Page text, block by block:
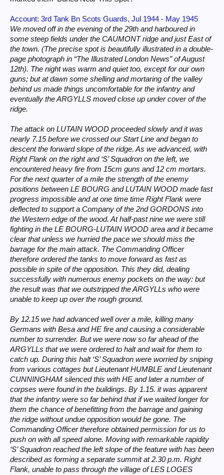
Account: 3rd Tank Bn Scots Guards, Jul 1944 - May 1945
We moved off in the evening of the 29th and harboured in
some steep fields under the CAUMONT ridge and just East of
the town. (The precise spot is beautifully illustrated in a double-
page photograph in “The Illustrated London News” of August
12th). The night was warm and quiet too, except for our own
guns; but at dawn some shelling and mortaring of the valley
behind us made things uncomfortable for the infantry and
eventually the ARGYLLS moved close up under cover of the
ridge.
The attack on LUTAIN WOOD proceeded slowly and it was
nearly 7.15 before we crossed our Start Line and began to
descent the forward slope of the ridge. As we advanced, with
Right Flank on the right and ‘S’ Squadron on the left, we
encountered heavy fire from 15cm guns and 12 cm mortars.
For the next quarter of a mile the strength of the enemy
positions between LE BOURG and LUTAIN WOOD made fast
progress impossible and at one time time Right Flank were
deflected to support a Company of the 2nd GORDONS into
the Western edge of the wood. At half-past nine we were still
fighting in the LE BOURG-LUTAIN WOOD area and it became
clear that unless we hurried the pace we should miss the
barrage for the main attack. The Commanding Officer
therefore ordered the tanks to move forward as fast as
possible in spite of the opposition. This they did, dealing
successfully with numerous enemy pockets on the way: but
the result was that we outstripped the ARGYLLs who were
unable to keep up over the rough ground.
By 12.15 we had advanced well over a mile, killing many
Germans with Besa and HE fire and causing a considerable
number to surrender. But we were now so far ahead of the
ARGYLLs that we were ordered to halt and wait for them to
catch up. During this halt ‘S’ Squadron were worried by sniping
from various cottages but Lieutenant HUMBLE and Lieutenant
CUNNINGHAM silenced this with HE and later a number of
corpses were found in the buildings. By 1.15. it was apparent
that the infantry were so far behind that if we waited longer for
them the chance of benefitting from the barrage and gaining
the ridge without undue opposition would be gone. The
Commanding Officer therefore obtained permission for us to
push on with all speed alone. Moving with remarkable rapidity
‘S’ Squadron reached the left slope of the feature with has been
described as forming a separate summit at 2.30 p.m. Right
Flank, unable to pass through the village of LES LOGES